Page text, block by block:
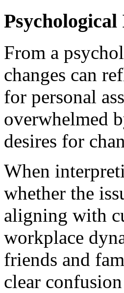
From a
changes can
for personal
overwhelmed
desires for
When
whether the
aligning with
workplace
friends and
clear